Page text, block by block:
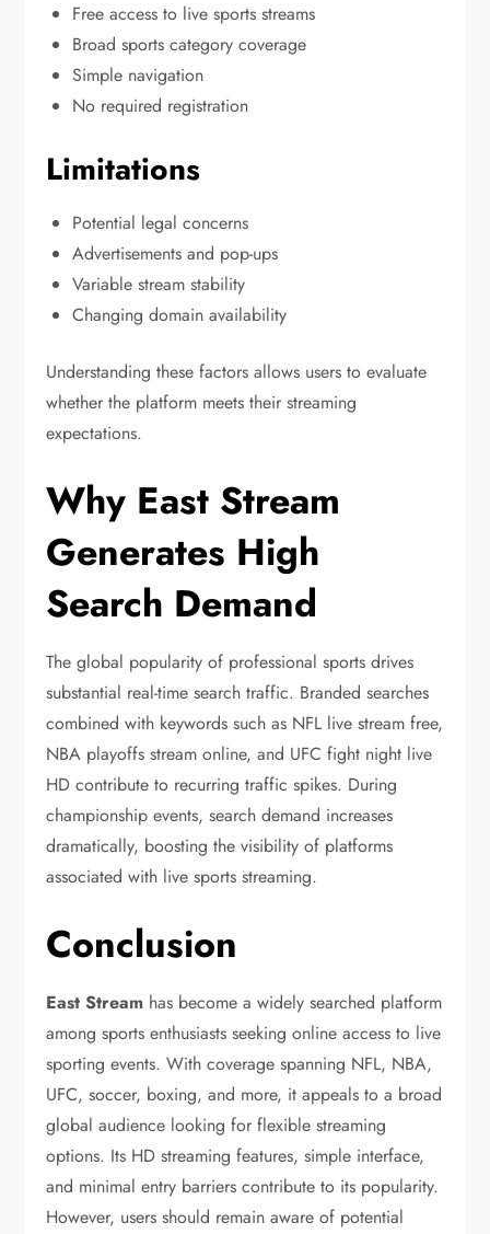
Free access to live sports streams
Broad sports category coverage
Simple navigation
No required registration
Limitations
Potential legal concerns
Advertisements and pop-ups
Variable stream stability
Changing domain availability
Understanding these factors allows users to evaluate
whether the platform meets their streaming
expectations.
Why East Stream
Generates High
Search Demand
The global popularity of professional sports drives
substantial real-time search traffic. Branded searches
combined with keywords such as NFL live stream free,
NBA playoffs stream online, and UFC fight night live
HD contribute to recurring traffic spikes. During
championship events, search demand increases
dramatically, boosting the visibility of platforms
associated with live sports streaming.
Conclusion
East Stream has become a widely searched platform
among sports enthusiasts seeking online access to live
sporting events. With coverage spanning NFL, NBA,
UFC, soccer, boxing, and more, it appeals to a broad
global audience looking for flexible streaming
options. Its HD streaming features, simple interface,
and minimal entry barriers contribute to its popularity.
However, users should remain aware of potential